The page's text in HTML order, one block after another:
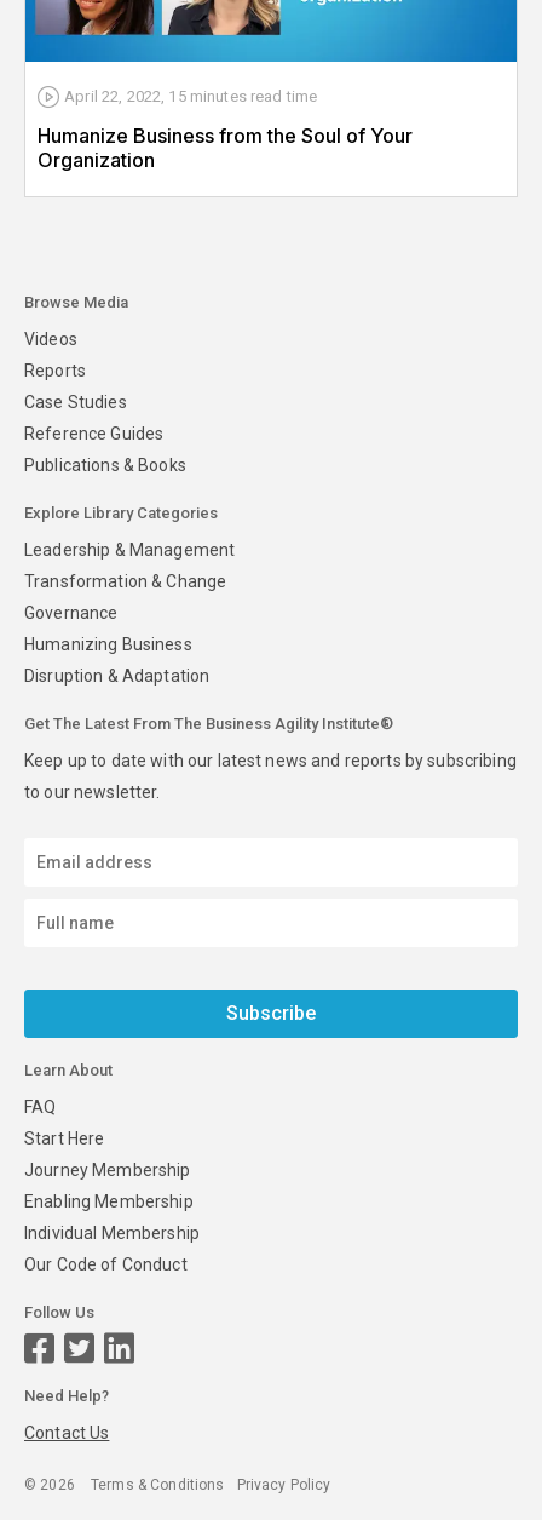
April 22, 2022, 15 minutes read time
Humanize Business from the Soul of Your
Organization
Browse Media
Videos
Reports
Case Studies
Reference Guides
Publications & Books
Explore Library Categories
Leadership & Management
Transformation & Change
Governance
Humanizing Business
Disruption & Adaptation
Get The Latest From The Business Agility Institute®
Keep up to date with our latest news and reports by subscribing
to our newsletter.
Subscribe
Learn About
FAQ
Start Here
Journey Membership
Enabling Membership
Individual Membership
Our Code of Conduct
Follow Us
Need Help?
Contact Us
© 2026 Terms & Conditions Privacy Policy